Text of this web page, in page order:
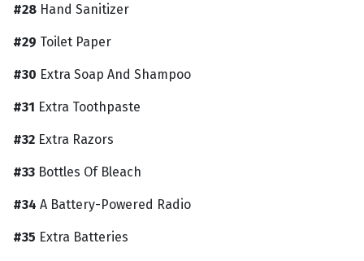
#28 Hand Sanitizer
#29 Toilet Paper
#30 Extra Soap And Shampoo
#31 Extra Toothpaste
#32 Extra Razors
#33 Bottles Of Bleach
#34 A Battery-Powered Radio
#35 Extra Batteries